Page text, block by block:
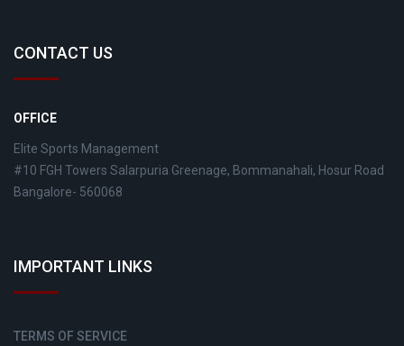
CONTACT US
OFFICE
Elite Sports Management
#10 FGH Towers Salarpuria Greenage, Bommanahali, Hosur Road
Bangalore- 560068
IMPORTANT LINKS
TERMS OF SERVICE